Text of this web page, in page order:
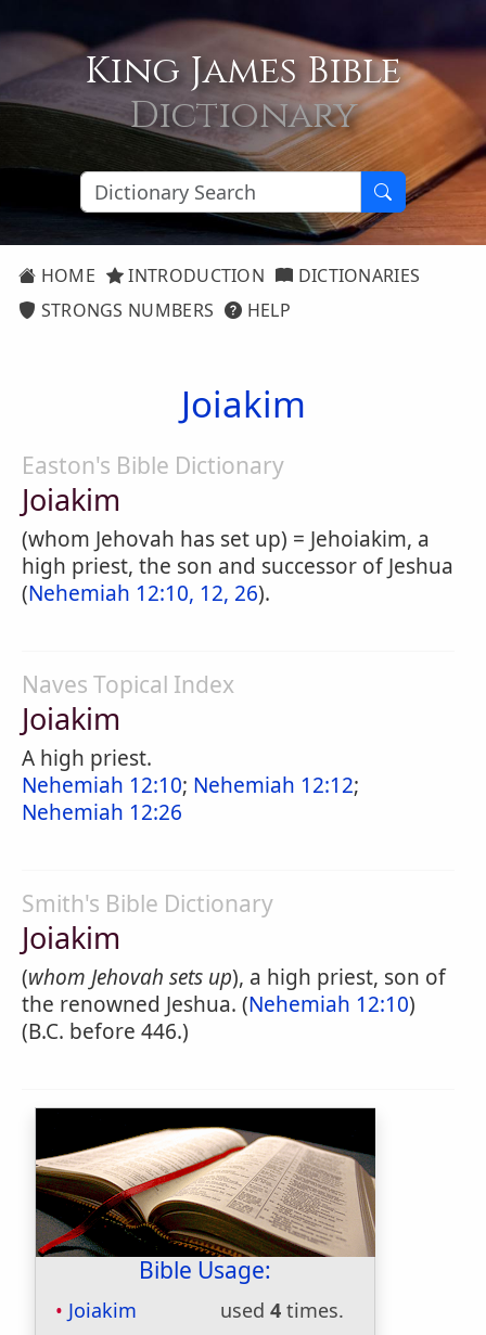
King James Bible
Dictionary
HOME INTRODUCTION
DICTIONARIES
STRONGS NUMBERS
HELP
Joiakim
Easton's Bible Dictionary
Joiakim
(whom Jehovah has set up) = Jehoiakim, a
high priest, the son and successor of Jeshua
(Nehemiah 12:10, 12, 26).
Naves Topical Index
Joiakim
A high priest.
Nehemiah 12:10; Nehemiah 12:12;
Nehemiah 12:26
Smith's Bible Dictionary
Joiakim
(whom Jehovah sets up), a high priest, son of
the renowned Jeshua. (Nehemiah 12:10)
(B.C. before 446.)
Bible Usage:
Joiakim used 4 times.